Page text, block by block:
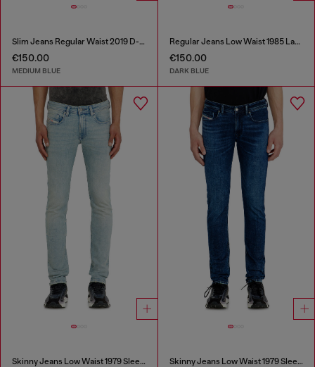
Slim Jeans Regular Waist 2019 D-Strukt
€150.00
MEDIUM BLUE
Regular Jeans Low Waist 1985 Larkee
€150.00
DARK BLUE
Skinny Jeans Low Waist 1979 Sleenker Skinny Jeans Low Waist 1979 Sleenker